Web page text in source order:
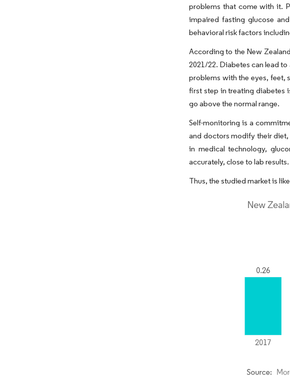
problems that come with it.
impaired fasting glucose
behavioral risk factors
According to the New
2021/22. Diabetes can lead
problems with the eyes, feet,
first step in treating diabetes
go above the normal range.
Self-monitoring is a
and doctors modify their
in medical technology,
accurately, close to lab results.
Thus, the studied market is